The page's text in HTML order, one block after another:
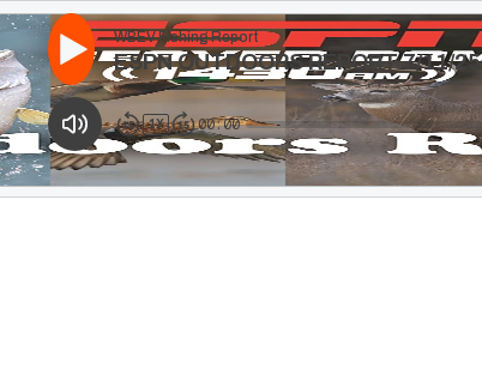
WBEV Fishing Report
ESPN OUTDOORS REPORT 7/11/25
1X 00:00